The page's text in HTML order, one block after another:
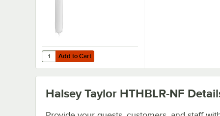
Add to Cart
Quantity for Elkay EWF3000 Universal Filtration Kit for
Add to Cart
Halsey Taylor HTHBLR-NF